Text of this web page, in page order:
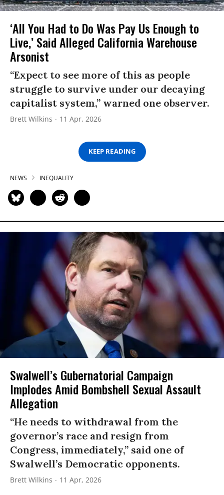
‘All You Had to Do Was Pay Us Enough to
Live,’ Said Alleged California Warehouse
Arsonist
“Expect to see more of this as people
struggle to survive under our decaying
capitalist system,” warned one observer.
Brett Wilkins 11 Apr, 2026
KEEP READING
NEWS INEQUALITY
Swalwell’s Gubernatorial Campaign
Implodes Amid Bombshell Sexual Assault
Allegation
“He needs to withdrawal from the
governor’s race and resign from
Congress, immediately,” said one of
Swalwell’s Democratic opponents.
Brett Wilkins 11 Apr, 2026